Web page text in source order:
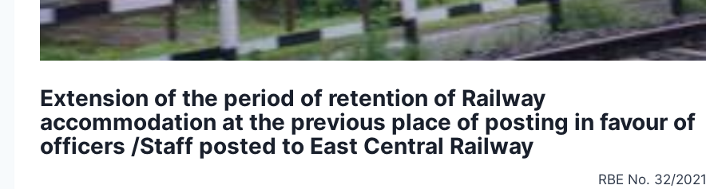
Extension of the period of retention of Railway
accommodation at the previous place of posting in favour of
officers /Staff posted to East Central Railway
RBE No. 32/2021